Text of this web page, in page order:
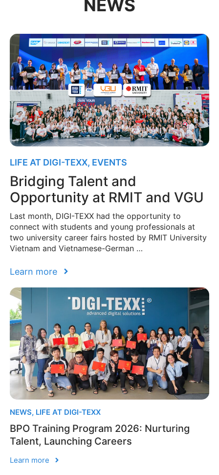
NEWS
LIFE AT DIGI-TEXX, EVENTS
Bridging Talent and
Opportunity at RMIT and VGU
Last month, DIGI-TEXX had the opportunity to
connect with students and young professionals at
two university career fairs hosted by RMIT University
Vietnam and Vietnamese-German …
Learn more
NEWS, LIFE AT DIGI-TEXX
BPO Training Program 2026: Nurturing
Talent, Launching Careers
Learn more